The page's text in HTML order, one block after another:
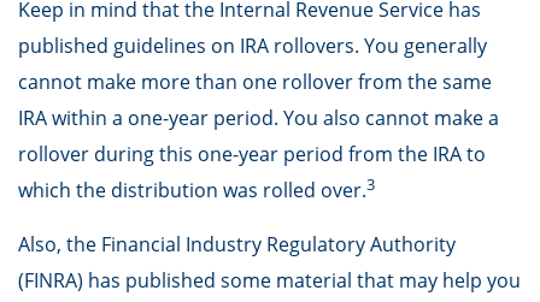
Keep in mind that the Internal Revenue Service has
published guidelines on IRA rollovers. You generally
cannot make more than one rollover from the same
IRA within a one-year period. You also cannot make a
rollover during this one-year period from the IRA to
which the distribution was rolled over.3
Also, the Financial Industry Regulatory Authority
(FINRA) has published some material that may help you